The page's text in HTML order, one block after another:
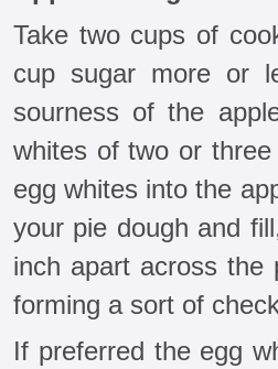
Take two cups of
cup sugar more or
sourness of the
whites of two or
egg whites into the
your pie dough and
inch apart across the
forming a sort of
If preferred the egg